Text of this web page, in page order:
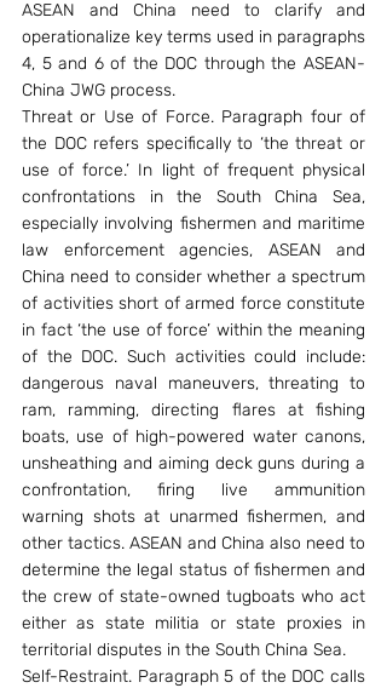
ASEAN and China need to clarify and
operationalize key terms used in paragraphs
4, 5 and 6 of the DOC through the ASEAN-
China JWG process.
Threat or Use of Force. Paragraph four of
the DOC refers specifically to ‘the threat or
use of force.’ In light of frequent physical
confrontations in the South China Sea,
especially involving fishermen and maritime
law enforcement agencies, ASEAN and
China need to consider whether a spectrum
of activities short of armed force constitute
in fact ‘the use of force’ within the meaning
of the DOC. Such activities could include:
dangerous naval maneuvers, threating to
ram, ramming, directing flares at fishing
boats, use of high-powered water canons,
unsheathing and aiming deck guns during a
confrontation, firing live ammunition
warning shots at unarmed fishermen, and
other tactics. ASEAN and China also need to
determine the legal status of fishermen and
the crew of state-owned tugboats who act
either as state militia or state proxies in
territorial disputes in the South China Sea.
Self-Restraint. Paragraph 5 of the DOC calls